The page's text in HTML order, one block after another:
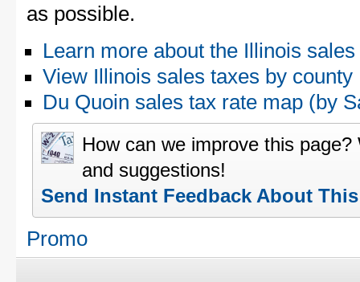
as possible.
Learn more about the Illinois sales
View Illinois sales taxes by county
Du Quoin sales tax rate map (by
How can we improve this
and suggestions!
Send Instant Feedback About
Promo